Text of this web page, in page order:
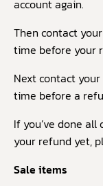
account again.
Then contact
time before your
Next contact
time before a
If you’ve done
your refund yet,
Sale items